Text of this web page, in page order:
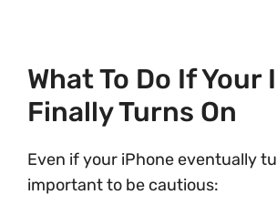
What To Do If Your
Finally Turns On
Even if your iPhone eventually
important to be cautious: